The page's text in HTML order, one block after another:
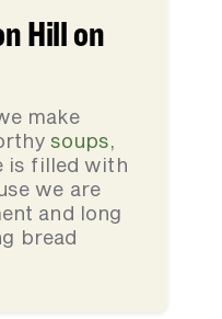
Hill on
make
soups,
is filled with
we are
and long
bread